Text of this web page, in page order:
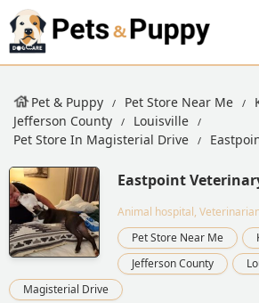
Pet & Puppy Pet Store Near Me
Jefferson County
Louisville
Pet Store In Magisterial Drive
Eastpoint
Animal hospital,
Pet Store Near Me
Jefferson County
Magisterial Drive